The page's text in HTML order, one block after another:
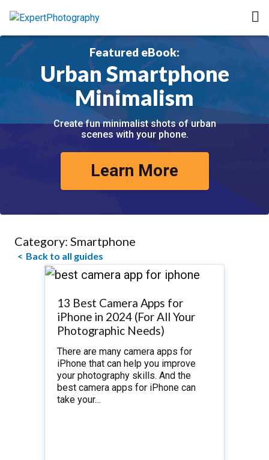
Featured eBook:
Urban Smartphone
Minimalism
Create fun minimalist shots of urban
scenes with your phone.
Learn More
Category: Smartphone
Back to all guides
13 Best Camera Apps for
iPhone in 2024 (For All Your
Photographic Needs)
There are many camera apps for
iPhone that can help you improve
your photography skills. And the
best camera apps for iPhone can
take your…